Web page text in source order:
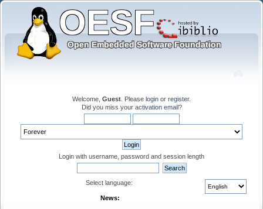
Welcome, Guest . Please login or register.
Did you miss your activation email?
Login with username, password and session length
Select language:
News: